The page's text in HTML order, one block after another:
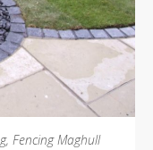
Fencing Maghull